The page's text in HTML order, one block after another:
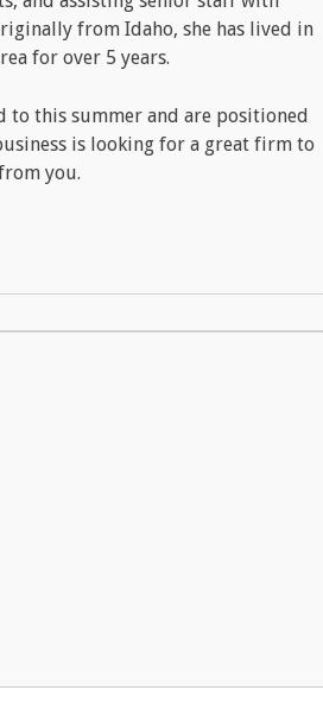
from Idaho, she has lived in
for over 5 years.
to this summer and are positioned
is looking for a great firm to
you.